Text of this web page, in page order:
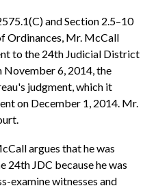
and Section 2.5–10
Ordinances, Mr. McCall
to the 24th Judicial District
November 6, 2014, the
judgment, which it
on December 1, 2014. Mr.
argues that he was
24th JDC because he was
examine witnesses and